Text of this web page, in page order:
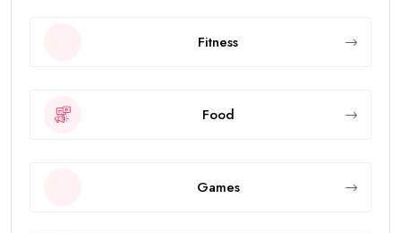
Fitness
Food
Games